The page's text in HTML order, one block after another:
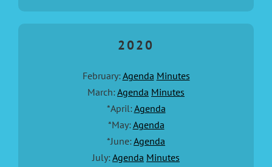
2020
February:Agenda Minutes
March:Agenda Minutes
*April:Agenda
*May:Agenda
*June:Agenda
July:Agenda Minutes